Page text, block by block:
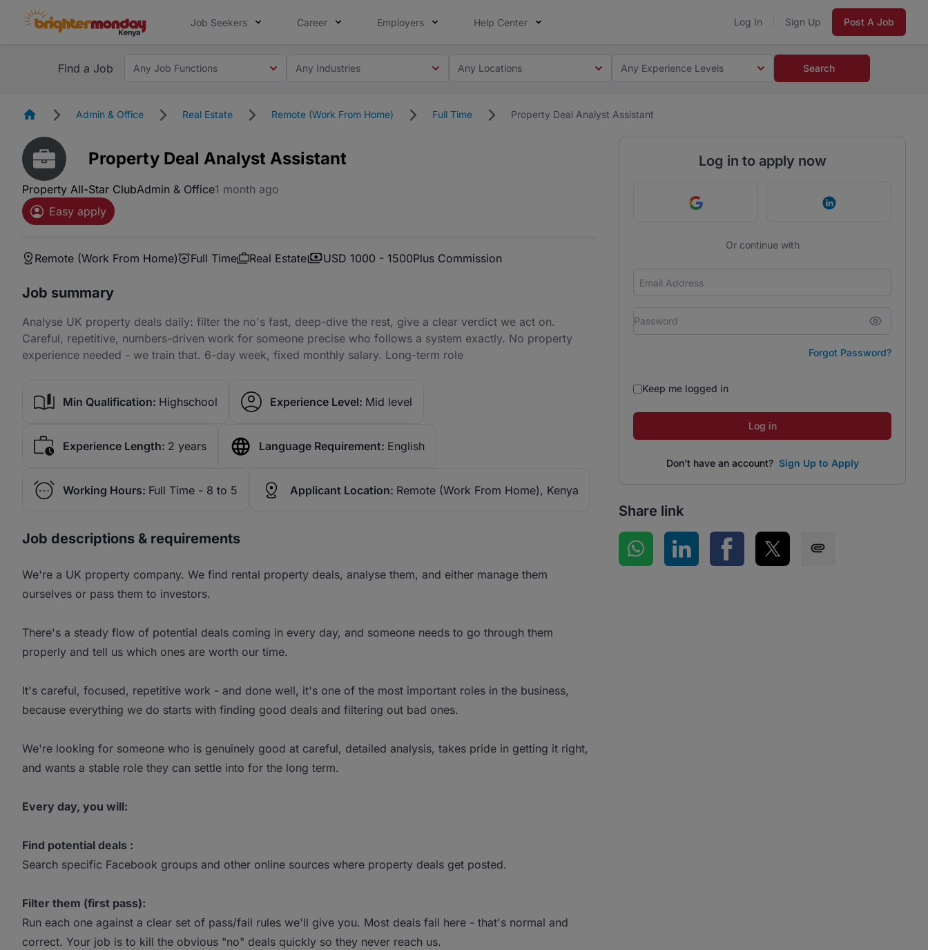
Job Seekers Career Employers Help Center Log In Sign Up Post A Job
Find a Job Any Job Functions Any Industries Any Locations Any Experience Levels Search
HomepageAdmin & Office Real Estate Remote (Work From Home) Full Time Property Deal Analyst Assistant
Property Deal Analyst Assistant
Property All-Star ClubAdmin & Office1 month ago
Easy apply
Remote (Work From Home) Full Time Real Estate USD 1000 - 1500Plus Commission
Job summary
Analyse UK property deals daily: filter the no's fast, deep-dive the rest, give a clear verdict we act on.
Careful, repetitive, numbers-driven work for someone precise who follows a system exactly. No property
experience needed - we train that. 6-day week, fixed monthly salary. Long-term role
Min Qualification: Highschool Experience Level: Mid level
Experience Length: 2 years Language Requirement: English
Working Hours: Full Time - 8 to 5 Applicant Location: Remote (Work From Home), Kenya
Job descriptions & requirements
We're a UK property company. We find rental property deals, analyse them, and either manage them
ourselves or pass them to investors.
There's a steady flow of potential deals coming in every day, and someone needs to go through them
properly and tell us which ones are worth our time.
It's careful, focused, repetitive work - and done well, it's one of the most important roles in the business,
because everything we do starts with finding good deals and filtering out bad ones.
We're looking for someone who is genuinely good at careful, detailed analysis, takes pride in getting it right,
and wants a stable role they can settle into for the long term.
Every day, you will:
Find potential deals :
Search specific Facebook groups and other online sources where property deals get posted.
Filter them (first pass):
Run each one against a clear set of pass/fail rules we'll give you. Most deals fail here - that's normal and
correct. Your job is to kill the obvious "no" deals quickly so they never reach us.
Log in to apply now
Continue with Google Continue with
Or continue with
Forgot Password?
Keep me logged in
Log in
Don't have an account? Sign Up to Apply
Share link
Share on WhatsApp
Share on LinkedInShare on Facebook
Share on Twitter